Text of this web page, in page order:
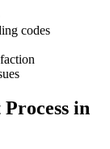
codes
Process in